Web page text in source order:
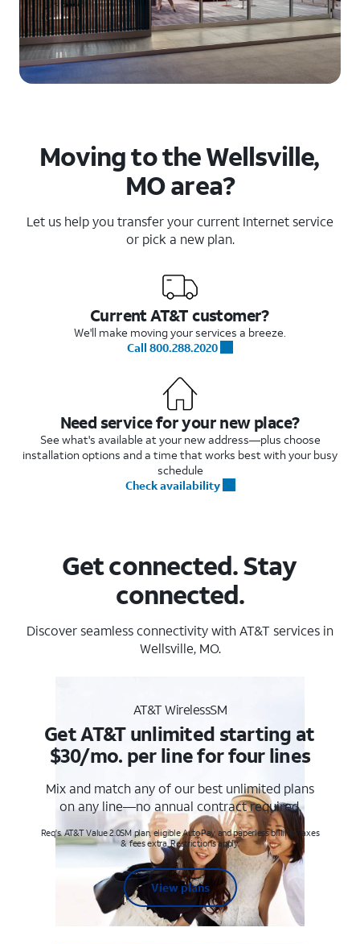
Moving to the Wellsville,
MO area?
Let us help you transfer your current Internet service
or pick a new plan.
Current AT&T customer?
We'll make moving your services a breeze.
Call 800.288.2020
Need service for your new place?
See what's available at your new address—plus choose
installation options and a time that works best with your busy
schedule
Check availability
Get connected. Stay
connected.
Discover seamless connectivity with AT&T services in
Wellsville, MO.
AT&T WirelessSM
Get AT&T unlimited starting at
$30/mo. per line for four lines
Mix and match any of our best unlimited plans
on any line—no annual contract required.
Req's. AT&T Value 2.0SM plan, eligible AutoPay and paperless billing. Taxes
& fees extra. Restrictions apply.
View plans